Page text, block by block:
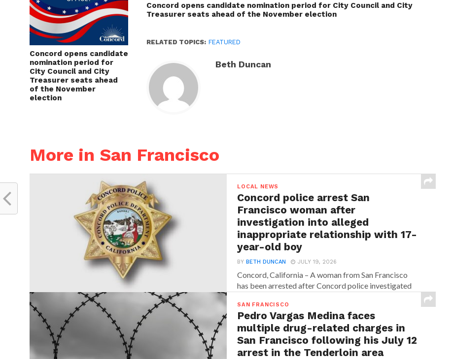
Concord opens candidate
nomination period for
City Council and City
Treasurer seats ahead
of the November
election
Concord opens candidate nomination period for City Council and City
Treasurer seats ahead of the November election
RELATED TOPICS: FEATURED
Beth Duncan
More in San Francisco
LOCAL NEWS
Concord police arrest San
Francisco woman after
investigation into alleged
inappropriate relationship with 17-
year-old boy
BYBETH DUNCAN JULY 19, 2026
Concord, California – A woman from San Francisco
has been arrested after Concord police investigated
SAN FRANCISCO
Pedro Vargas Medina faces
multiple drug-related charges in
San Francisco following his July 12
arrest in the Tenderloin area